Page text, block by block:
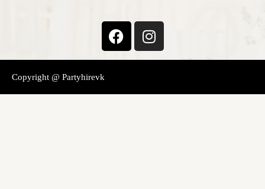
F
a
c
I
n
s
Copyright @ Partyhirevk